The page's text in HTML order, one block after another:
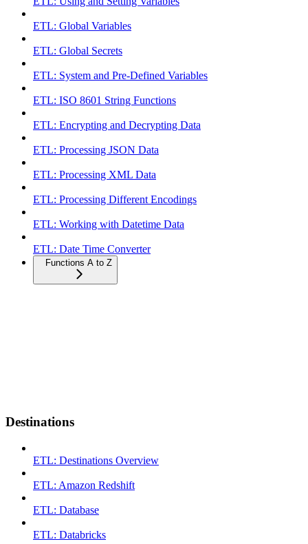
ETL: Global Variables
ETL: Global Secrets
ETL: System and Pre-Defined Variables
ETL: ISO 8601 String Functions
ETL: Encrypting and Decrypting Data
ETL: Processing JSON Data
ETL: Processing XML Data
ETL: Processing Different Encodings
ETL: Working with Datetime Data
ETL: Date Time Converter
Functions A to Z
Destinations
ETL: Destinations Overview
ETL: Amazon Redshift
ETL: Database
ETL: Databricks